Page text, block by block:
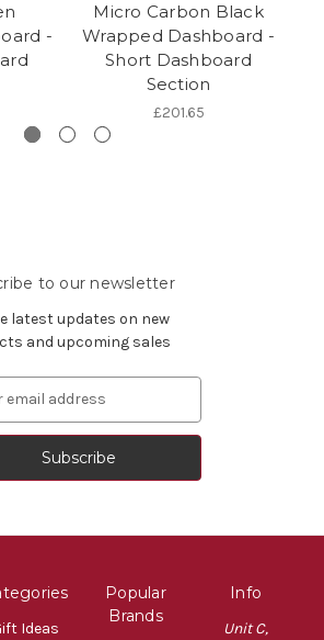
-
Micro Carbon Black
Wrapped Dashboard -
Short Dashboard
Section
£201.65
to our newsletter
latest updates on new
and upcoming sales
Ideas
Popular
Brands
Info
Unit C,